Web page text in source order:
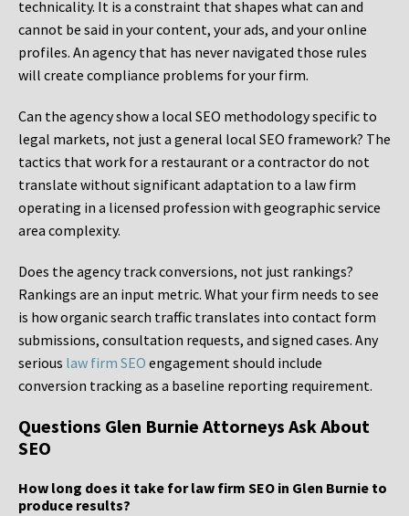
technicality. It is a constraint that shapes what can and
cannot be said in your content, your ads, and your online
profiles. An agency that has never navigated those rules
will create compliance problems for your firm.
Can the agency show a local SEO methodology specific to
legal markets, not just a general local SEO framework? The
tactics that work for a restaurant or a contractor do not
translate without significant adaptation to a law firm
operating in a licensed profession with geographic service
area complexity.
Does the agency track conversions, not just rankings?
Rankings are an input metric. What your firm needs to see
is how organic search traffic translates into contact form
submissions, consultation requests, and signed cases. Any
serious law firm SEO engagement should include
conversion tracking as a baseline reporting requirement.
Questions Glen Burnie Attorneys Ask About
SEO
How long does it take for law firm SEO in Glen Burnie to
produce results?